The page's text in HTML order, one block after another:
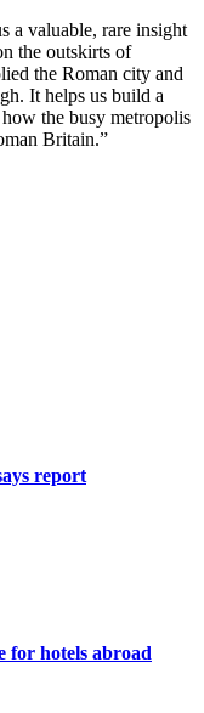
a valuable, rare insight
the outskirts of
the Roman city and
It helps us build a
the busy metropolis
Britain.”
report
for hotels abroad